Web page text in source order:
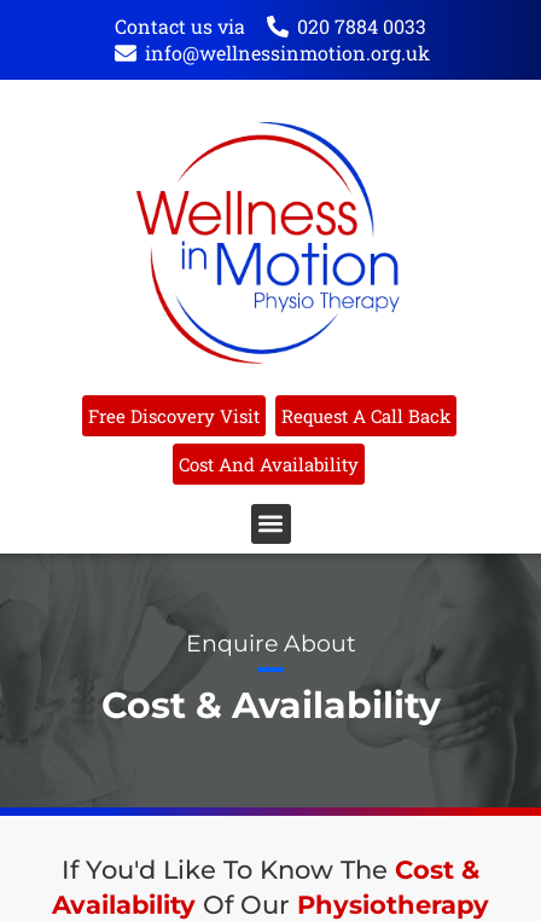
Contact us via
020 7884 0033
info@wellnessinmotion.org.uk
Free Discovery Visit
Request A Call Back
Cost And Availability
Enquire About
Cost & Availability
If You'd Like To Know The Cost &
Availability Of Our Physiotherapy